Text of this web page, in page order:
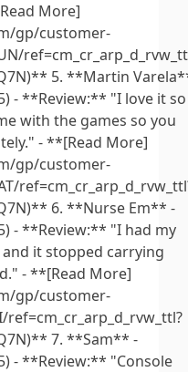
More]
gp/customer-
5. **Martin
**Review:** "I love it so
with the games so you
- **[Read More]
gp/customer-
6. **Nurse Em** -
**Review:** "I had my
and it stopped carrying
- **[Read More]
gp/customer-
ref=cm_cr_arp_d_rvw_ttl?
7. **Sam** -
**Review:** "Console